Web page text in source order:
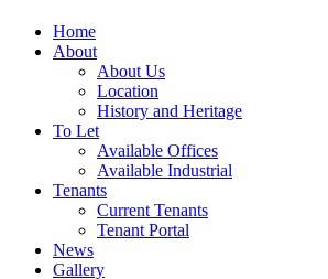
Home
About
About Us
Location
History and Heritage
To Let
Available Offices
Available Industrial
Tenants
Current Tenants
Tenant Portal
News
Gallery